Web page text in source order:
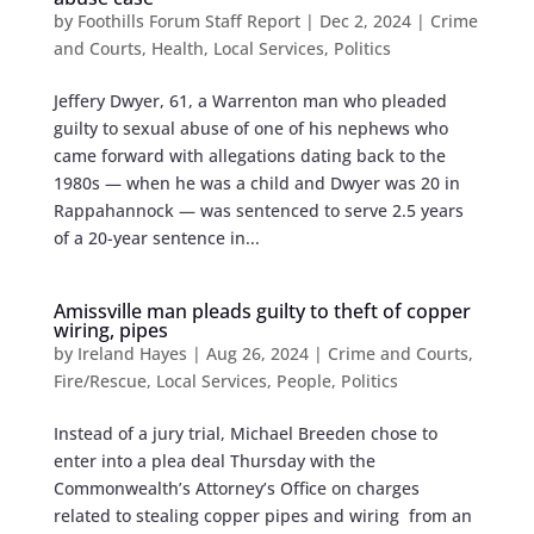
by Foothills Forum Staff Report| Dec 2, 2024| Crime
and Courts, Health, Local Services, Politics
Jeffery Dwyer, 61, a Warrenton man who pleaded
guilty to sexual abuse of one of his nephews who
came forward with allegations dating back to the
1980s — when he was a child and Dwyer was 20 in
Rappahannock — was sentenced to serve 2.5 years
of a 20-year sentence in...
Amissville man pleads guilty to theft of copper
wiring, pipes
by Ireland Hayes | Aug 26, 2024| Crime and Courts,
Fire/Rescue, Local Services, People, Politics
Instead of a jury trial, Michael Breeden chose to
enter into a plea deal Thursday with the
Commonwealth’s Attorney’s Office on charges
related to stealing copper pipes and wiring from an